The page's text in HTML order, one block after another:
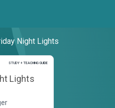
Night Lights
STUDY + TEACHING GUIDE
Study and Teaching Guide
Lights